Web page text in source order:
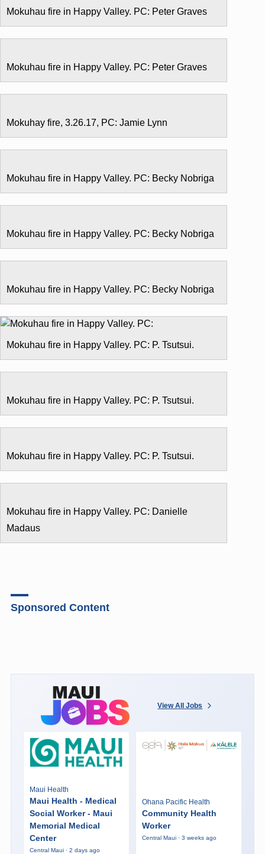
Mokuhau fire in Happy Valley. PC: Peter Graves
Mokuhau fire in Happy Valley. PC: Peter Graves
Mokuhay fire, 3.26.17, PC: Jamie Lynn
Mokuhau fire in Happy Valley. PC: Becky Nobriga
Mokuhau fire in Happy Valley. PC: Becky Nobriga
Mokuhau fire in Happy Valley. PC: Becky Nobriga
Mokuhau fire in Happy Valley. PC: P. Tsutsui.
Mokuhau fire in Happy Valley. PC: P. Tsutsui.
Mokuhau fire in Happy Valley. PC: P. Tsutsui.
Mokuhau fire in Happy Valley. PC: Danielle
Madaus
Sponsored Content
View All Jobs
Maui Health
Maui Health - Medical
Social Worker - Maui
Memorial Medical
Center
Central Maui · 2 days ago
Ohana Pacific Health
Community Health
Worker
Central Maui · 3 weeks ago